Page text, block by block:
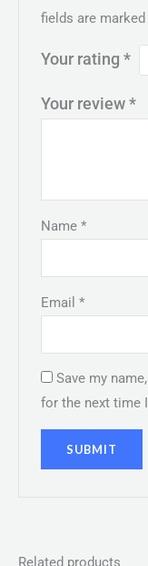
fields are
Your rating*
Your review*
Name*
Email*
Save my
for the next time